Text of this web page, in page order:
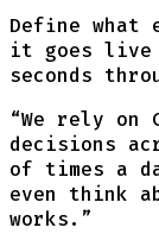
Define what
it goes live
seconds
“We rely on
decisions
of times a
even think
works. ”